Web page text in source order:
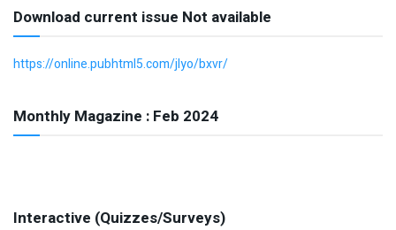
Download current issue Not available
https://online.pubhtml5.com/jlyo/bxvr/
Monthly Magazine : Feb 2024
Interactive (Quizzes/Surveys)